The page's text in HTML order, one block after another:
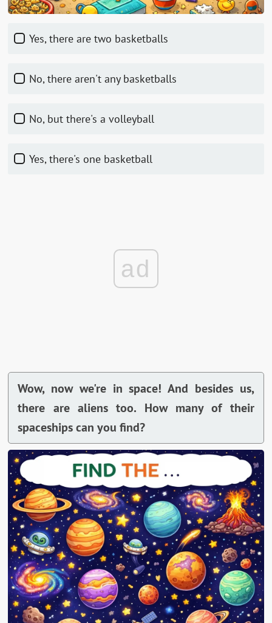
Yes, there are two basketballs
No, there aren't any basketballs
No, but there's a volleyball
Yes, there's one basketball
ad
Wow, now we're in space! And besides us,
there are aliens too. How many of their
spaceships can you find?